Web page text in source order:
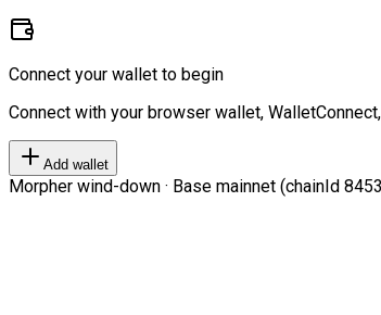
Connect your wallet to begin
Connect with your browser wallet,
Add wallet
Morpher wind-down · Base mainnet (chainId